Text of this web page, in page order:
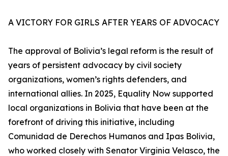
A VICTORY FOR GIRLS AFTER YEARS OF ADVOCACY
The approval of Bolivia’s legal reform is the result of
years of persistent advocacy by civil society
organizations, women’s rights defenders, and
international allies. In 2025, Equality Now supported
local organizations in Bolivia that have been at the
forefront of driving this initiative, including
Comunidad de Derechos Humanos and Ipas Bolivia,
who worked closely with Senator Virginia Velasco, the